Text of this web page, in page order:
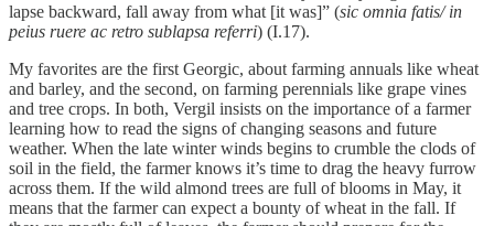
lapse backward, fall away from what [it was]” (sic omnia fatis/ in
peius ruere ac retro sublapsa referri) (I.17).
My favorites are the first Georgic, about farming annuals like wheat
and barley, and the second, on farming perennials like grape vines
and tree crops. In both, Vergil insists on the importance of a farmer
learning how to read the signs of changing seasons and future
weather. When the late winter winds begins to crumble the clods of
soil in the field, the farmer knows it’s time to drag the heavy furrow
across them. If the wild almond trees are full of blooms in May, it
means that the farmer can expect a bounty of wheat in the fall. If